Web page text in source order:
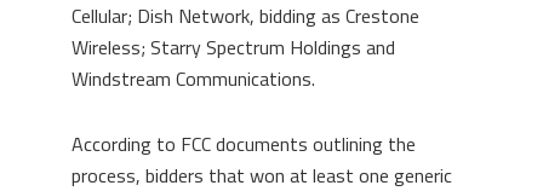
Cellular; Dish Network, bidding as Crestone
Wireless; Starry Spectrum Holdings and
Windstream Communications.
According to FCC documents outlining the
process, bidders that won at least one generic